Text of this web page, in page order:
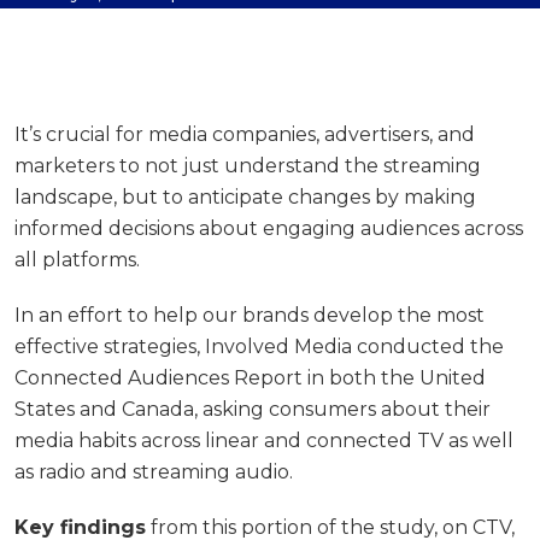
It’s crucial for media companies, advertisers, and
marketers to not just understand the streaming
landscape, but to anticipate changes by making
informed decisions about engaging audiences across
all platforms.
In an effort to help our brands develop the most
effective strategies, Involved Media conducted the
Connected Audiences Report in both the United
States and Canada, asking consumers about their
media habits across linear and connected TV as well
as radio and streaming audio.
Key findings from this portion of the study, on CTV,